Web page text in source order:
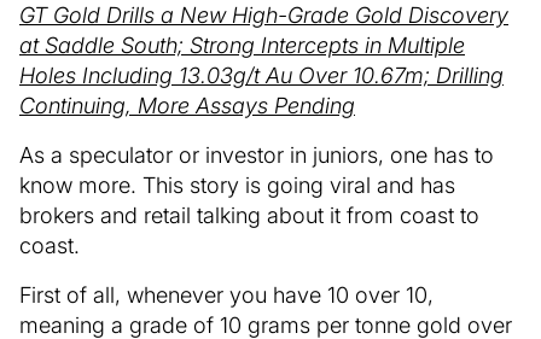
GT Gold Drills a New High-Grade Gold Discovery
at Saddle South; Strong Intercepts in Multiple
Holes Including 13.03g/t Au Over 10.67m; Drilling
Continuing, More Assays Pending
As a speculator or investor in juniors, one has to
know more. This story is going viral and has
brokers and retail talking about it from coast to
coast.
First of all, whenever you have 10 over 10,
meaning a grade of 10 grams per tonne gold over